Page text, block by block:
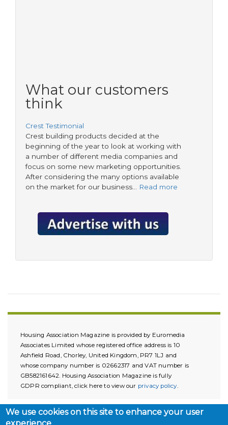
What our customers
think
Crest Testimonial
Crest building products decided at the
beginning of the year to look at working with
a number of different media companies and
focus on some new marketing opportunities.
After considering the many options available
on the market for our business… Read more
Housing Association Magazine is provided by Euromedia
Associates Limited whose registered office address is 10
Ashfield Road, Chorley, United Kingdom, PR7 1LJ and
whose company number is 02662317 and VAT number is
GB582161642. Housing Association Magazine is fully
GDPR compliant, click here to view our privacy policy.
We use cookies on this site to enhance your user